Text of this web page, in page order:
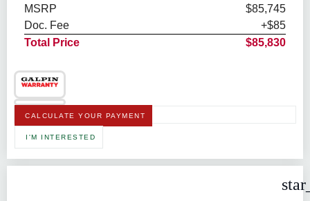
MSRP
$85,745
Doc. Fee
+$85
Total Price
$85,830
CALCULATE YOUR PAYMENT
I'M INTERESTED